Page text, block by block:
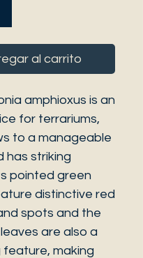
al carrito
amphioxus is an
for terrariums,
to a manageable
has striking
pointed green
distinctive red
spots and the
are also a
feature, making